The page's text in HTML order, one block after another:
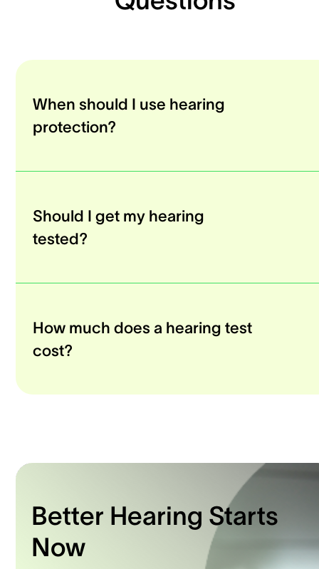
When should I use hearing
protection?
Should I get my hearing
tested?
How much does a hearing test
cost?
Better Hearing Starts
Now